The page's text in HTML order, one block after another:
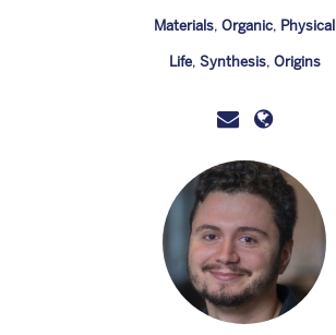
Materials, Organic, Physical
Life, Synthesis, Origins